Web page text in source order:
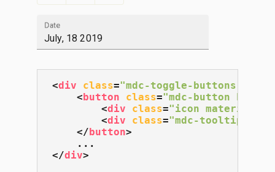
Date
<div class="mdc-toggle-buttons lime-
< button class="mdc-button has-
<div class="icon material-
<div class="mdc-tooltip"
</ button>
</div>